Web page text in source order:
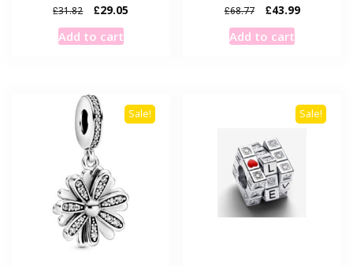
£31.82
Original
price
was:
£29.05
Add to cart
£68.77
Original
price
was:
£43.99Current
Add to cart
Sale! Sale!